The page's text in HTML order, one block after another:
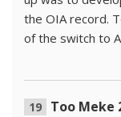
the OIA record.
of the switch to
Too Meke